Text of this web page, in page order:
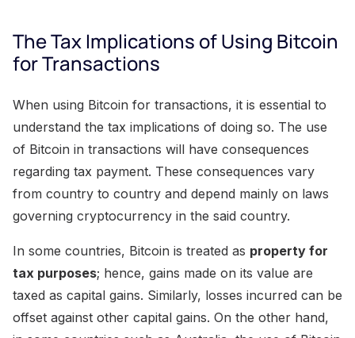
The Tax Implications of Using Bitcoin
for Transactions
When using Bitcoin for transactions, it is essential to
understand the tax implications of doing so. The use
of Bitcoin in transactions will have consequences
regarding tax payment. These consequences vary
from country to country and depend mainly on laws
governing cryptocurrency in the said country.
In some countries, Bitcoin is treated as property for
tax purposes; hence, gains made on its value are
taxed as capital gains. Similarly, losses incurred can be
offset against other capital gains. On the other hand,